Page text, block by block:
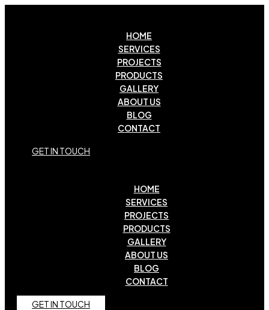
HOME
SERVICES
PROJECTS
PRODUCTS
GALLERY
ABOUT US
BLOG
CONTACT
GETIN TOUCH
HOME
SERVICES
PROJECTS
PRODUCTS
GALLERY
ABOUT US
BLOG
CONTACT
GETIN TOUCH